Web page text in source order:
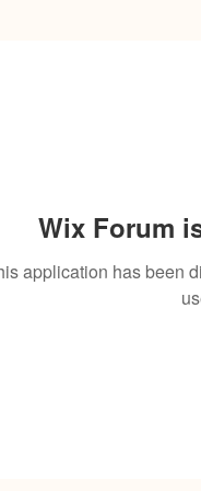
Wix Forum
application has been